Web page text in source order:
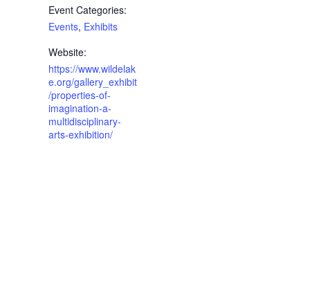
Event Categories:
Events, Exhibits
Website:
https://www.wildelak
e.org/gallery_exhibit
/properties-of-
imagination-a-
multidisciplinary-
arts-exhibition/